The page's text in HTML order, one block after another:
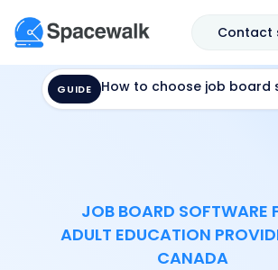
Contact
GUIDE How to choose job board
JOB BOARD SOFTWARE
ADULT EDUCATION
CANADA